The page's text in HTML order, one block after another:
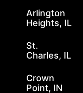
Arlington
Heights, IL
St.
Charles, IL
Crown
Point, IN